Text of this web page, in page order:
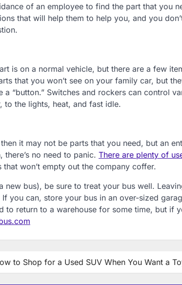
of an employee to find the part that you
that will help them to help you, and you
is on a normal vehicle, but there are a few
that you won’t see on your family car, but
“button.” Switches and rockers can control
the lights, heat, and fast idle.
it may not be parts that you need, but an
no need to panic. There are plenty of
that won’t empty out the company coffer.
bus), be sure to treat your bus well.
you can, store your bus in an over-sized
to return to a warehouse for some time, but if
to Shop for a Used SUV When You Want a